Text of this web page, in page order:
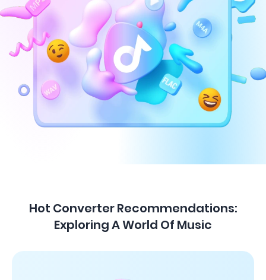
Hot Converter Recommendations:
Exploring A World Of Music